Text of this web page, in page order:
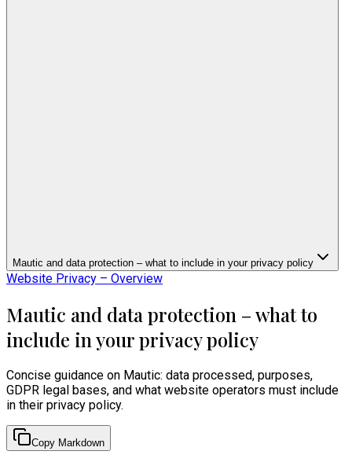
Mautic and data protection – what to include in your privacy policy
Website Privacy – Overview
Mautic and data protection – what to
include in your privacy policy
Concise guidance on Mautic: data processed, purposes,
GDPR legal bases, and what website operators must include
in their privacy policy.
Copy Markdown